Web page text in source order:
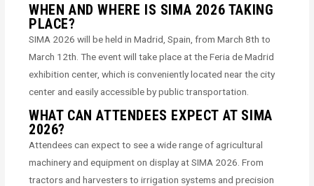
WHEN AND WHERE IS SIMA 2026 TAKING
PLACE?
SIMA 2026 will be held in Madrid, Spain, from March 8th to
March 12th. The event will take place at the Feria de Madrid
exhibition center, which is conveniently located near the city
center and easily accessible by public transportation.
WHAT CAN ATTENDEES EXPECT AT SIMA
2026?
Attendees can expect to see a wide range of agricultural
machinery and equipment on display at SIMA 2026. From
tractors and harvesters to irrigation systems and precision